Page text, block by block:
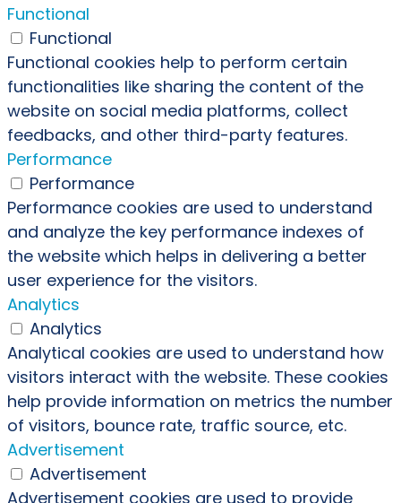
Functional
Functional
Functional cookies help to perform certain
functionalities like sharing the content of the
website on social media platforms, collect
feedbacks, and other third-party features.
Performance
Performance
Performance cookies are used to understand
and analyze the key performance indexes of
the website which helps in delivering a better
user experience for the visitors.
Analytics
Analytics
Analytical cookies are used to understand how
visitors interact with the website. These cookies
help provide information on metrics the number
of visitors, bounce rate, traffic source, etc.
Advertisement
Advertisement
Advertisement cookies are used to provide